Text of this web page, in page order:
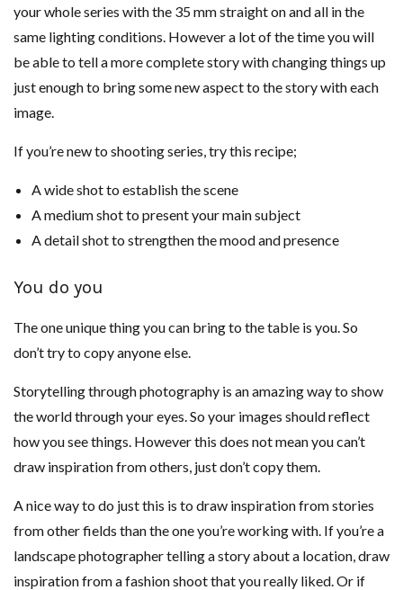
your whole series with the 35 mm straight on and all in the
same lighting conditions. However a lot of the time you will
be able to tell a more complete story with changing things up
just enough to bring some new aspect to the story with each
image.
If you’re new to shooting series, try this recipe;
A wide shot to establish the scene
A medium shot to present your main subject
A detail shot to strengthen the mood and presence
You do you
The one unique thing you can bring to the table is you. So
don’t try to copy anyone else.
Storytelling through photography is an amazing way to show
the world through your eyes. So your images should reflect
how you see things. However this does not mean you can’t
draw inspiration from others, just don’t copy them.
A nice way to do just this is to draw inspiration from stories
from other fields than the one you’re working with. If you’re a
landscape photographer telling a story about a location, draw
inspiration from a fashion shoot that you really liked. Or if